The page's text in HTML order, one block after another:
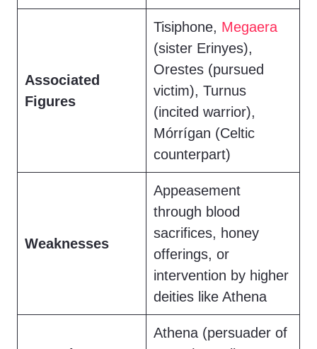
Associated
Figures
Tisiphone, Megaera
(sister Erinyes),
Orestes (pursued
victim), Turnus
(incited warrior),
Mórrígan (Celtic
counterpart)
Weaknesses
Appeasement
through blood
sacrifices, honey
offerings, or
intervention by higher
deities like Athena
Athena (persuader of